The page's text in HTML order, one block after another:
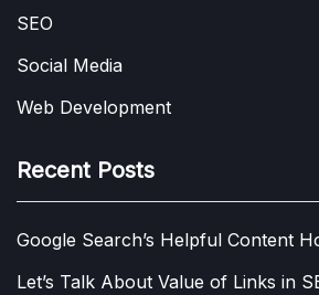
SEO
Social Media
Web Development
Recent Posts
Google Search’s Helpful Content
Let’s Talk About Value of Links in